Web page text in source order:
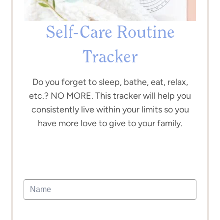
Self-Care Routine
Tracker
Do you forget to sleep, bathe, eat, relax,
etc.? NO MORE. This tracker will help you
consistently live within your limits so you
have more love to give to your family.